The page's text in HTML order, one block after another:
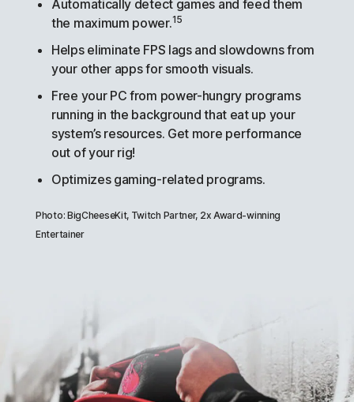
Automatically detect games and feed them
the maximum power.15
Helps eliminate FPS lags and slowdowns from
your other apps for smooth visuals.
Free your PC from power-hungry programs
running in the background that eat up your
system’s resources. Get more performance
out of your rig!
Optimizes gaming-related programs.
Photo: BigCheeseKit, Twitch Partner, 2x Award-winning
Entertainer